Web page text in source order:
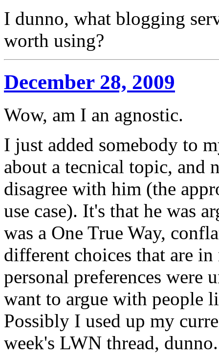
I dunno, what blogging
worth using?
December 28, 2009
Wow, am I an agnostic.
I just added somebody to
about a tecnical topic, and
disagree with him (the
use case). It's that he was
was a One True Way,
different choices that are
personal preferences were
want to argue with people
Possibly I used up my
week's LWN thread, dunno.